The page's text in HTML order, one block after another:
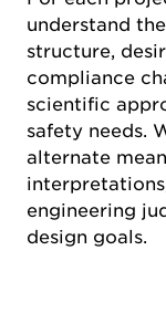
understand
structure,
compliance
scientific
safety needs.
alternate
engineering
design goals.